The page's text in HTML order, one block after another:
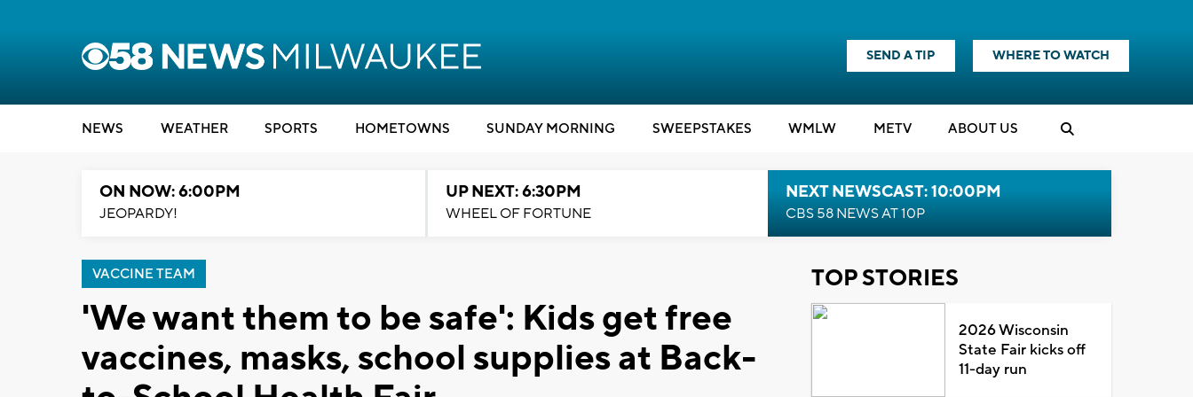
SEND A TIP WHERE TO WATCH
NEWS WEATHER SPORTS HOMETOWNS SUNDAY MORNING SWEEPSTAKES WMLW METV ABOUT US
ON NOW: 6:00PM
JEOPARDY!
UP NEXT: 6:30PM
WHEEL OF FORTUNE
NEXT NEWSCAST: 10:00PM
CBS 58 NEWS AT 10P
VACCINE TEAM
'We want them to be safe': Kids get free
vaccines, masks, school supplies at Back-
TOP STORIES
2026 Wisconsin
State Fair kicks off
11-day run